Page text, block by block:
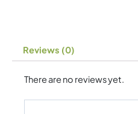
Reviews (0)
There are no reviews yet.